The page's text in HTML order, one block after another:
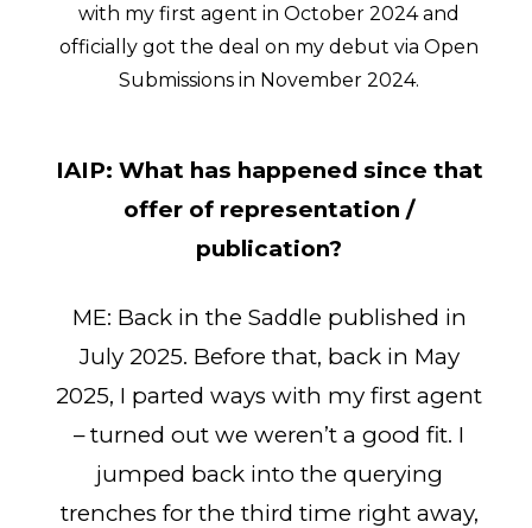
with my first agent in October 2024 and
officially got the deal on my debut via Open
Submissions in November 2024.
IAIP: What has happened since that
offer of representation /
publication?
ME: Back in the Saddle published in
July 2025. Before that, back in May
2025, I parted ways with my first agent
– turned out we weren’t a good fit. I
jumped back into the querying
trenches for the third time right away,